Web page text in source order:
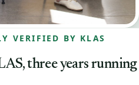
VERIFIED BY KLAS
three years running